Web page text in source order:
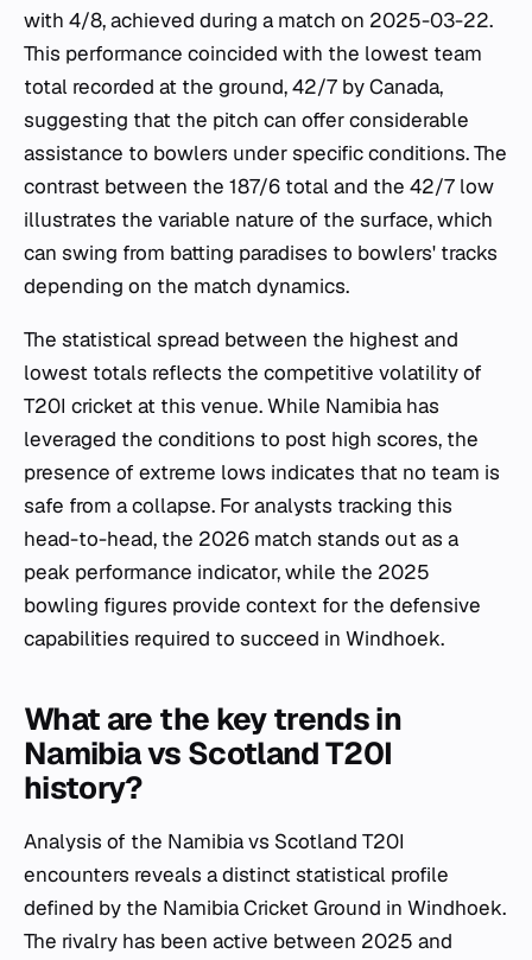
with 4/8, achieved during a match on 2025-03-22.
This performance coincided with the lowest team
total recorded at the ground, 42/7 by Canada,
suggesting that the pitch can offer considerable
assistance to bowlers under specific conditions. The
contrast between the 187/6 total and the 42/7 low
illustrates the variable nature of the surface, which
can swing from batting paradises to bowlers' tracks
depending on the match dynamics.
The statistical spread between the highest and
lowest totals reflects the competitive volatility of
T20I cricket at this venue. While Namibia has
leveraged the conditions to post high scores, the
presence of extreme lows indicates that no team is
safe from a collapse. For analysts tracking this
head-to-head, the 2026 match stands out as a
peak performance indicator, while the 2025
bowling figures provide context for the defensive
capabilities required to succeed in Windhoek.
What are the key trends in
Namibia vs Scotland T20I
history?
Analysis of the Namibia vs Scotland T20I
encounters reveals a distinct statistical profile
defined by the Namibia Cricket Ground in Windhoek.
The rivalry has been active between 2025 and